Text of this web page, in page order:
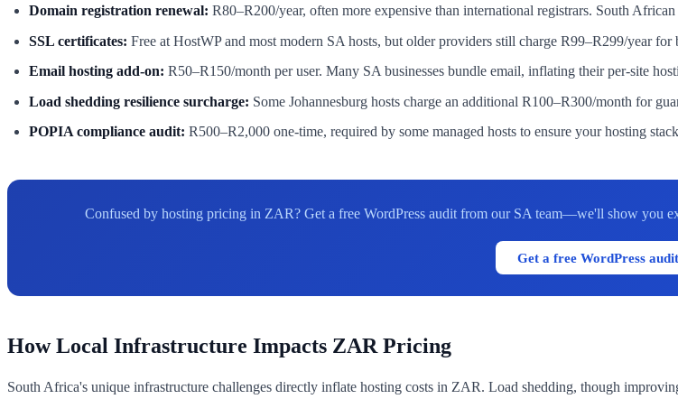
Domain registration renewal: R80–R200/year, often more expensive than international registrars. South
SSL certificates: Free at HostWP and most modern SA hosts, but older providers still charge R99–R299/year
Email hosting add-on: R50–R150/month per user. Many SA businesses bundle email, inflating their per-site
Load shedding resilience surcharge: Some Johannesburg hosts charge an additional R100–R300/month for
POPIA compliance audit: R500–R2,000 one-time, required by some managed hosts to ensure your hosting
Confused by hosting pricing in ZAR? Get a free WordPress audit from our SA team—we'll show you
Get a free WordPress
How Local Infrastructure Impacts ZAR Pricing
South Africa's unique infrastructure challenges directly inflate hosting costs in ZAR. Load shedding, though